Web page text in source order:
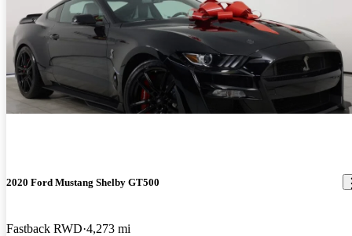
2020 Ford Mustang Shelby GT500
Fastback RWD 4,273 mi